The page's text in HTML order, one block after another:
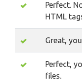
Perfect.
HTML
Great,
Perfect,
files.